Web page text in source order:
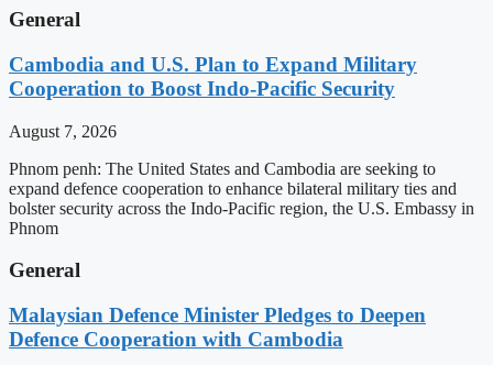
General
Cambodia and U.S. Plan to Expand Military
Cooperation to Boost Indo-Pacific Security
August 7, 2026
Phnom penh: The United States and Cambodia are seeking to
expand defence cooperation to enhance bilateral military ties and
bolster security across the Indo-Pacific region, the U.S. Embassy in
Phnom
General
Malaysian Defence Minister Pledges to Deepen
Defence Cooperation with Cambodia